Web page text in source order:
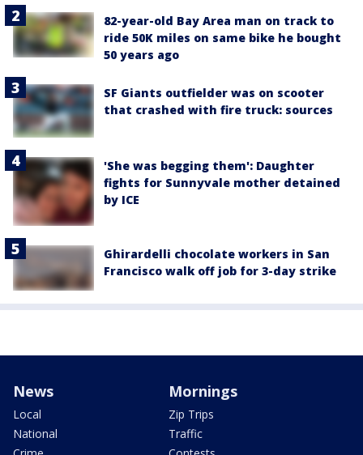
82-year-old Bay Area man on track to
ride 50K miles on same bike he bought
50 years ago
SF Giants outfielder was on scooter
that crashed with fire truck: sources
'She was begging them': Daughter
fights for Sunnyvale mother detained
by ICE
Ghirardelli chocolate workers in San
Francisco walk off job for 3-day strike
News
Local
National
Mornings
Zip Trips
Traffic